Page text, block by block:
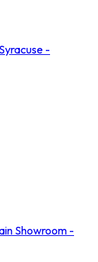
-
Showroom -